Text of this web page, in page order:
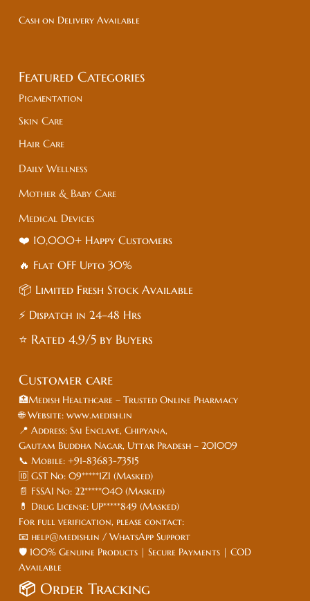
Cash on Delivery Available
Featured Categories
Pigmentation
Skin Care
Hair Care
Daily Wellness
Mother & Baby Care
Medical Devices
❤️ 10,000+ Happy Customers
🔥 Flat OFF Upto 30%
📦 Limited Fresh Stock Available
⚡ Dispatch in 24–48 Hrs
⭐ Rated 4.9/5 by Buyers
Customer care
🏥Medish Healthcare – Trusted Online Pharmacy
🌐 Website: www.medish.in
📍 Address: Sai Enclave, Chipyana,
Gautam Buddha Nagar, Uttar Pradesh – 201009
📞 Mobile: +91-83683-73515
🆔 GST No: 09*****1ZI (Masked)
📄 FSSAI No: 22*****040 (Masked)
💊 Drug License: UP*****849 (Masked)
For full verification, please contact:
📧 help@medish.in / WhatsApp Support
🛡️ 100% Genuine Products | Secure Payments | COD
Available
📦 Order Tracking